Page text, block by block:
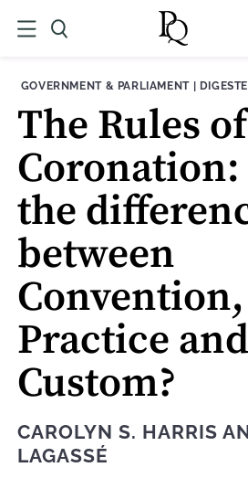
THEME:
GOVERNMENT & PARLIAMENT|
The Rules
Coronation:
the
between
Convention,
Practice and
Custom?
CAROLYN S. HARRIS
LAGASSÉ